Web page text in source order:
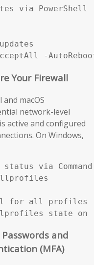
via PowerShell
-
Your Firewall
macOS
network-level
active and configured
On Windows,
via
for all profiles
state on
and
(MFA)